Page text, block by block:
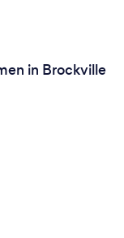
in Brockville